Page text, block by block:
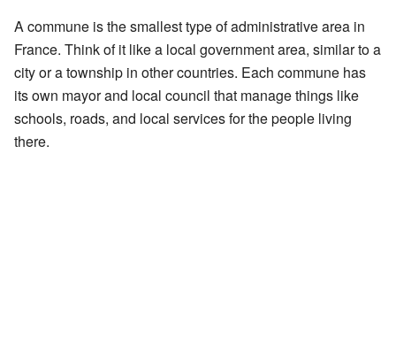
A commune is the smallest type of administrative area in
France. Think of it like a local government area, similar to a
city or a township in other countries. Each commune has
its own mayor and local council that manage things like
schools, roads, and local services for the people living
there.